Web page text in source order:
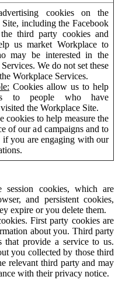
cookies on the
including the Facebook
third party cookies and
us market Workplace to
may be interested in the
We do not set these
Workplace Services.
Cookies allow us to help
to people who have
the Workplace Site.
cookies to help measure the
of our ad campaigns and to
if you are engaging with our
cookies, which are
and persistent cookies,
expire or you delete them.
First party cookies are
about you. Third party
that provide a service to us.
you collected by those third
relevant third party and may
with their privacy notice.